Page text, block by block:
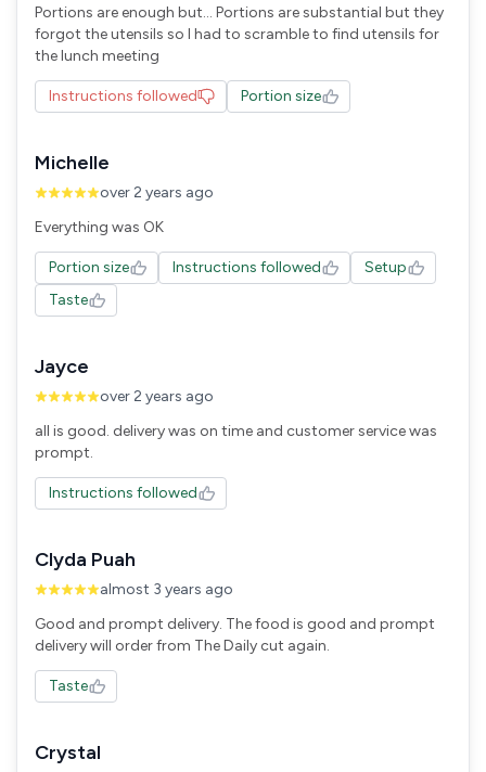
Portions are enough but... Portions are substantial but they
forgot the utensils so I had to scramble to find utensils for
the lunch meeting
Instructions followed Portion size
Michelle
over 2 years ago
Everything was OK
Portion size Instructions followed
Setup
Taste
Jayce
over 2 years ago
all is good. delivery was on time and customer service was
Instructions followed
Clyda Puah
almost 3 years ago
Good and prompt delivery. The food is good and prompt
Taste
Crystal